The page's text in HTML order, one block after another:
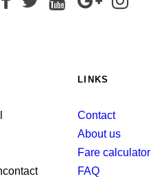
LINKS
Contact
About us
Fare calculator
FAQ